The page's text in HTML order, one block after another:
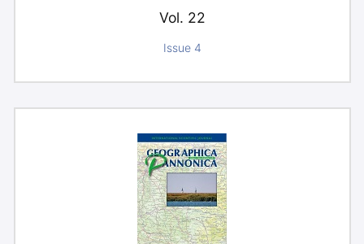
Vol. 22
Issue 4